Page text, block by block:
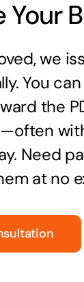
Your
we
You
the
Need
at no